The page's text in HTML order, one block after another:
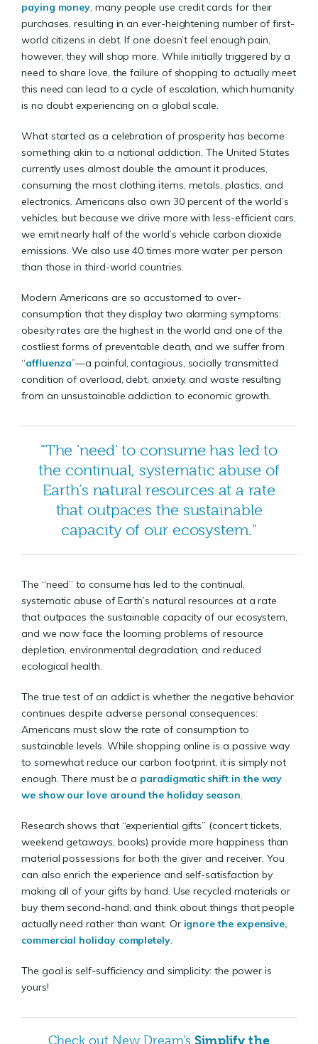
paying money, many people use credit cards for their
purchases, resulting in an ever-heightening number of first-
world citizens in debt. If one doesn’t feel enough pain,
however, they will shop more. While initially triggered by a
need to share love, the failure of shopping to actually meet
this need can lead to a cycle of escalation, which humanity
is no doubt experiencing on a global scale.
What started as a celebration of prosperity has become
something akin to a national addiction. The United States
currently uses almost double the amount it produces,
consuming the most clothing items, metals, plastics, and
electronics. Americans also own 30 percent of the world’s
vehicles, but because we drive more with less-efficient cars,
we emit nearly half of the world’s vehicle carbon dioxide
emissions. We also use 40 times more water per person
than those in third-world countries.
Modern Americans are so accustomed to over-
consumption that they display two alarming symptoms:
obesity rates are the highest in the world and one of the
costliest forms of preventable death, and we suffer from
“affluenza”—a painful, contagious, socially transmitted
condition of overload, debt, anxiety, and waste resulting
from an unsustainable addiction to economic growth.
"The 'need' to consume has led to
the continual, systematic abuse of
Earth’s natural resources at a rate
that outpaces the sustainable
capacity of our ecosystem."
The “need” to consume has led to the continual,
systematic abuse of Earth’s natural resources at a rate
that outpaces the sustainable capacity of our ecosystem,
and we now face the looming problems of resource
depletion, environmental degradation, and reduced
ecological health.
The true test of an addict is whether the negative behavior
continues despite adverse personal consequences:
Americans must slow the rate of consumption to
sustainable levels. While shopping online is a passive way
to somewhat reduce our carbon footprint, it is simply not
enough. There must be a paradigmatic shift in the way
we show our love around the holiday season.
Research shows that “experiential gifts” (concert tickets,
weekend getaways, books) provide more happiness than
material possessions for both the giver and receiver. You
can also enrich the experience and self-satisfaction by
making all of your gifts by hand. Use recycled materials or
buy them second-hand, and think about things that people
actually need rather than want. Or ignore the expensive,
commercial holiday completely.
The goal is self-sufficiency and simplicity: the power is
yours!
Check out New Dream's Simplify the